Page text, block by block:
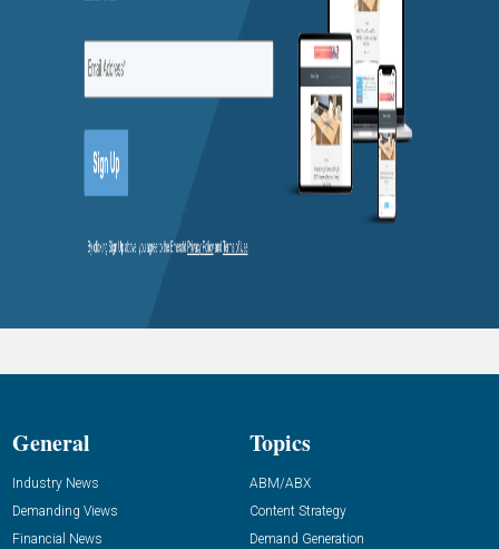
General
Industry News
Demanding Views
Financial News
Topics
ABM/ABX
Content Strategy
Demand Generation